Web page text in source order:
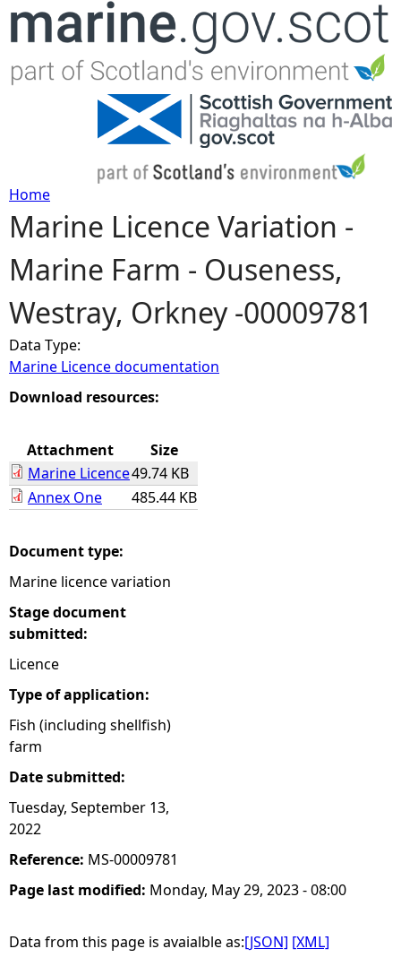
Jump to navigation
Y
o
u
a
r
h
r
e
Home
Marine Licence Variation -
Marine Farm - Ouseness,
Westray, Orkney -00009781
Data Type:
Marine Licence documentation
Download resources:
Attachment
Size
Marine Licence49.74 KB
Annex One
485.44 KB
Document type:
Marine licence variation
Stage document
submitted:
Licence
Type of application:
Fish (including shellfish)
farm
Date submitted:
Tuesday, September 13,
2022
Reference: MS-00009781
Page last modified: Monday, May 29, 2023 - 08:00
Data from this page is avaialble as:[JSON] [XML]